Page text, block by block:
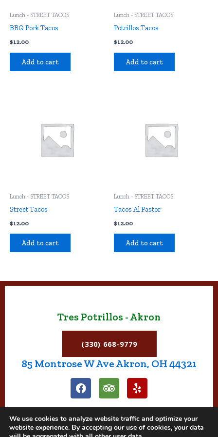
Lunch - STREET TACOS
BBQ Pork Tacos
$12.00
Add to cart
Lunch - STREET TACOS
Potrillos Tacos
$12.00
Add to cart
Lunch - STREET TACOS
Street Tacos
$12.00
Add to cart
Lunch - STREET TACOS
Tacos Al Pastor
$12.00
Add to cart
Tres Potrillos - Akron
(330) 668-9779
85 Montrose W Ave Akron, OH 44321
F
a
e
b
o
T
r
p
a
d
Y
e
We use cookies to analyze website traffic and optimize your
website experience. By accepting our use of cookies, your data